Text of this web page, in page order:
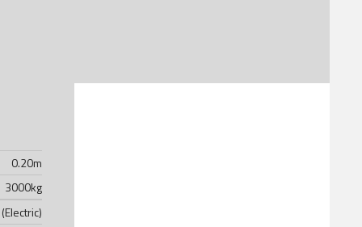
0.20m
3000kg